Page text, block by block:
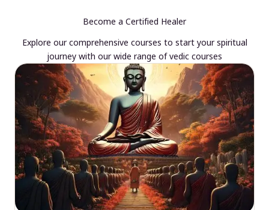
Become a Certified Healer
Explore our comprehensive courses to start your spiritual
journey with our wide range of vedic courses